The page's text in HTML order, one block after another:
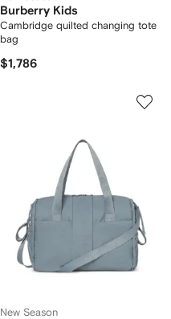
Burberry Kids
Cambridge quilted changing tote
bag
$1,786
New Season